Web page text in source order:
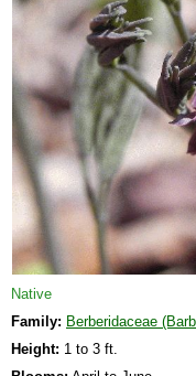
Native
Family: Berberidaceae
Height: 1 to 3 ft.